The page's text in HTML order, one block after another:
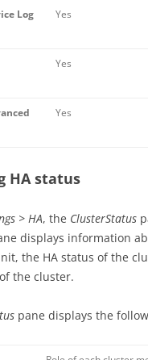
Log
Yes
Yes
Yes
HA status
> HA, the ClusterStatus
displays information
the HA status of the
the cluster.
pane displays the